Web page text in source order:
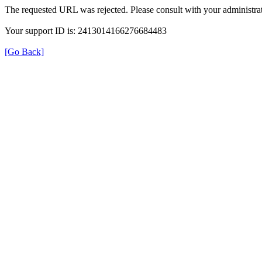
The requested URL was rejected. Please consult with your
Your support ID is: 2413014166276684483
[Go Back]